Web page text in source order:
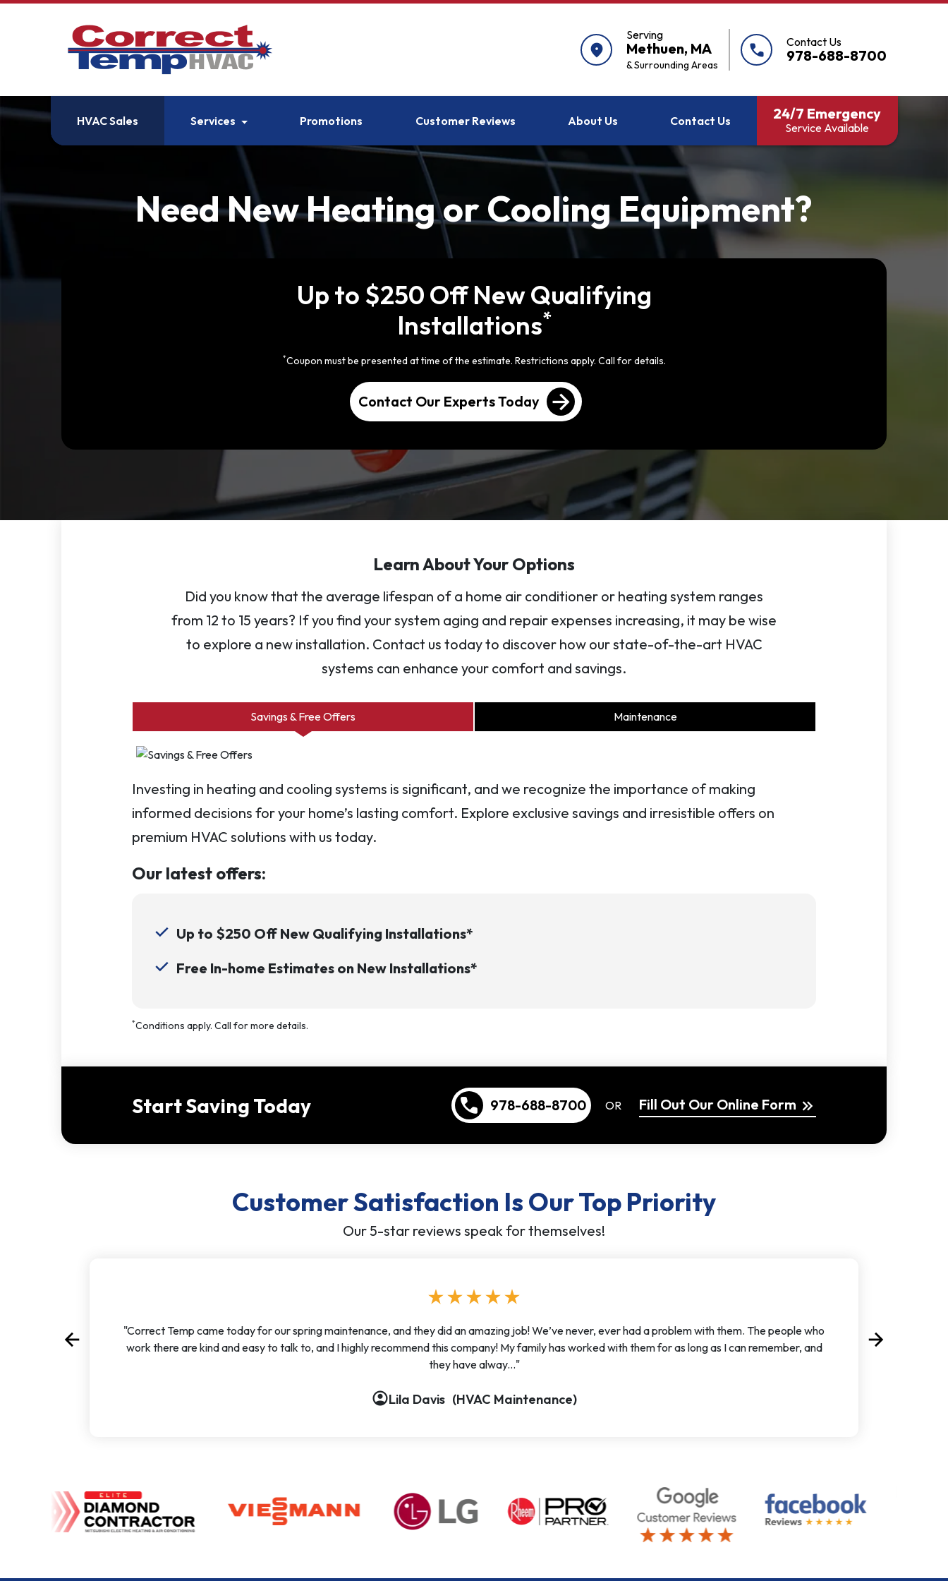
location_on
Serving
Methuen, MA
& Surrounding Areas
call Contact Us
978-688-8700
HVAC Sales Services Promotions Customer Reviews About Us Contact Us 24/7 Emergency
Service Available
Need New Heating or Cooling Equipment?
Up to $250 Off New Qualifying
Installations*
*Coupon must be presented at time of the estimate. Restrictions apply. Call for details.
Contact Our Experts Today arrow_forward
Learn About Your Options
Did you know that the average lifespan of a home air conditioner or heating system ranges
from 12 to 15 years? If you find your system aging and repair expenses increasing, it may be wise
to explore a new installation. Contact us today to discover how our state-of-the-art HVAC
systems can enhance your comfort and savings.
Savings & Free Offers Maintenance
Investing in heating and cooling systems is significant, and we recognize the importance of making
informed decisions for your home’s lasting comfort. Explore exclusive savings and irresistible offers on
premium HVAC solutions with us today.
Our latest offers:
Up to $250 Off New Qualifying Installations*
Free In-home Estimates on New Installations*
*Conditions apply. Call for more details.
Start Saving Today call 978-688-8700 OR Fill Out Our Online Form keyboard_double_arrow_right
Customer Satisfaction Is Our Top Priority
Our 5-star reviews speak for themselves!
starstarstarstarstar
"Correct Temp came today for our spring maintenance, and they did an amazing job! We’ve never, ever had a problem with them. The people who
work there are kind and easy to talk to, and I highly recommend this company! My family has worked with them for as long as I can remember, and
they have alway..."
account_circleLila Davis (HVAC Maintenance)
account_circle
account_circleaccount_circle
arrow_back
Previous
arrow_forward
Next